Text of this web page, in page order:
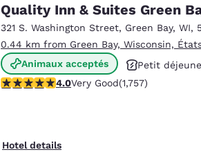
Quality Inn & Suites Green
321 S. Washington Street, Green Bay, WI,
0.44 km from Green Bay, Wisconsin,
Animaux acceptés
Petit
Centre de conditionnement physique
4.04 stars rating. Very Good. 1757 reviews
4.0Very Good(1,757)
Hotel details